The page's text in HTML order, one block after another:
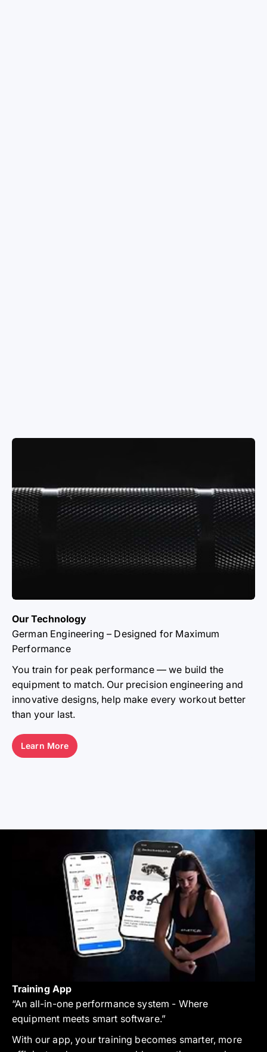
Our Technology
German Engineering – Designed for Maximum
Performance
You train for peak performance — we build the
equipment to match. Our precision engineering and
innovative designs, help make every workout better
than your last.
Learn More
THE ATLETICA
ATHLETES
From elite athletes to everyday lifters — our
Training App
“An all-in-one performance system - Where
equipment meets smart software.”
With our app, your training becomes smarter, more